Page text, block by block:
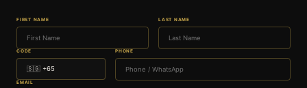
FIRST NAME LAST NAME
CODE PHONE
EMAIL